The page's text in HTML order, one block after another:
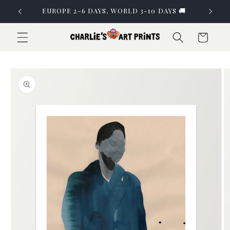
Skip to
content
EUROPE 2-6 DAYS, WORLD 3-10 DAYS 🚚
Cart
product
information